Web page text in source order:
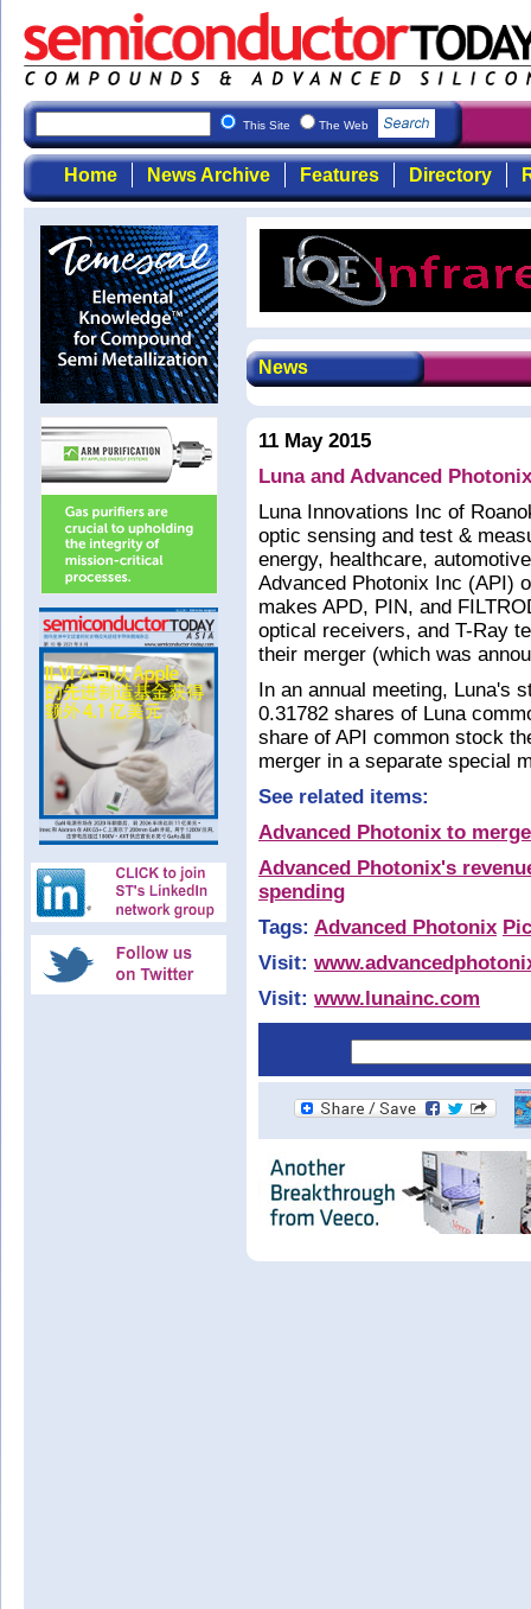
This Site The Web
Home News Archive Features Directory
News
11 May 2015
Luna and Advanced
Luna Innovations Inc of
optic sensing and test &
energy, healthcare,
Advanced Photonix Inc (API)
makes APD, PIN, and
optical receivers, and T-Ray
their merger (which was
In an annual meeting, Luna's
0.31782 shares of Luna
share of API common stock
merger in a separate special
See related items:
Advanced Photonix to
Advanced Photonix's
spending
Tags: Advanced Photonix
Visit:
Visit: www.lunainc.com